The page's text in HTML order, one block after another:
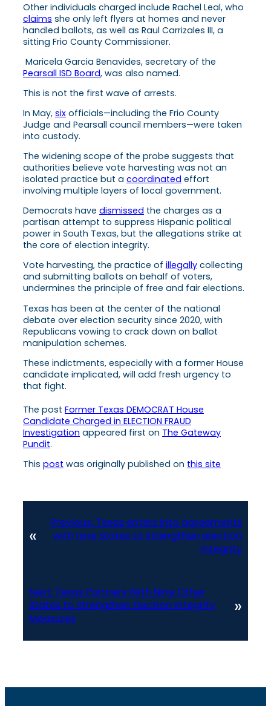
Other individuals charged include Rachel Leal, who
claims she only left flyers at homes and never
handled ballots, as well as Raul Carrizales III, a
sitting Frio County Commissioner.
Maricela Garcia Benavides, secretary of the
Pearsall ISD Board, was also named.
This is not the first wave of arrests.
In May, six officials—including the Frio County
Judge and Pearsall council members—were taken
into custody.
The widening scope of the probe suggests that
authorities believe vote harvesting was not an
isolated practice but a coordinated effort
involving multiple layers of local government.
Democrats have dismissed the charges as a
partisan attempt to suppress Hispanic political
power in South Texas, but the allegations strike at
the core of election integrity.
Vote harvesting, the practice of illegally collecting
and submitting ballots on behalf of voters,
undermines the principle of free and fair elections.
Texas has been at the center of the national
debate over election security since 2020, with
Republicans vowing to crack down on ballot
manipulation schemes.
These indictments, especially with a former House
candidate implicated, will add fresh urgency to
that fight.
The post Former Texas DEMOCRAT House
Candidate Charged in ELECTION FRAUD
Investigation appeared first on The Gateway
Pundit.
This post was originally published on this site
«
Previous: Texas enters into agreements
with nine states to strengthen election
integrity
Next: Texas Partners With Nine Other
States to Strengthen Election Integrity
Measures
»